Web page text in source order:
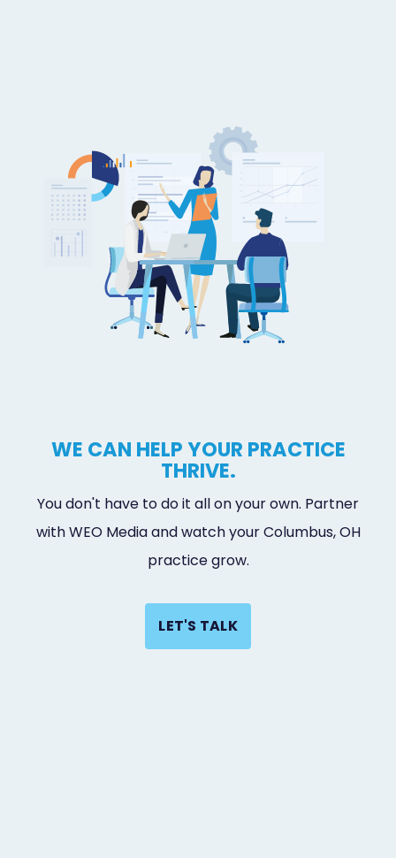
WE CAN HELP YOUR PRACTICE
THRIVE.
You don't have to do it all on your own. Partner
with WEO Media and watch your Columbus, OH
practice grow.
LET'S TALK